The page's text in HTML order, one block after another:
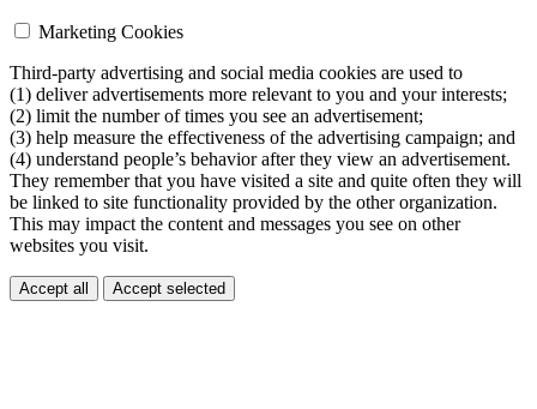
Marketing Cookies
Third-party advertising and social media cookies are used to
(1) deliver advertisements more relevant to you and your interests;
(2) limit the number of times you see an advertisement;
(3) help measure the effectiveness of the advertising campaign; and
(4) understand people’s behavior after they view an advertisement.
They remember that you have visited a site and quite often they will
be linked to site functionality provided by the other organization.
This may impact the content and messages you see on other
websites you visit.
Accept all Accept selected